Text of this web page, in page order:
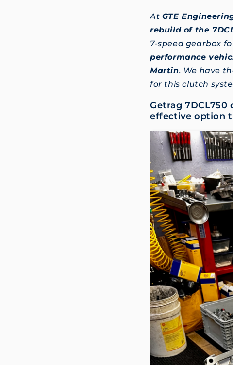
At GTE
rebuild of the
7-speed gearbox
performance
Martin. We have
for this clutch
Getrag 7DCL750
effective option